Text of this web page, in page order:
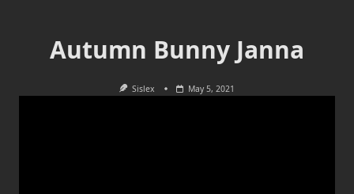
Autumn Bunny Janna
Sislex May 5, 2021